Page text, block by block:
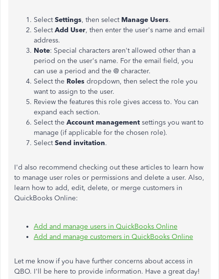
SelectSettings, then select Manage Users.
SelectAdd User, then enter the user's name and email
address.
Note: Special characters aren't allowed other than a
period on the user's name. For the email field, you
can use a period and the @ character.
Select the Roles dropdown, then select the role you
want to assign to the user.
Review the features this role gives access to. You can
expand each section.
Select the Account management settings you want to
manage (if applicable for the chosen role).
SelectSend invitation.
I'd also recommend checking out these articles to learn how
to manage user roles or permissions and delete a user. Also,
learn how to add, edit, delete, or merge customers in
QuickBooks Online:
Add and manage users in QuickBooks Online
Add and manage customers in QuickBooks Online
Let me know if you have further concerns about access in
QBO. I'll be here to provide information. Have a great day!